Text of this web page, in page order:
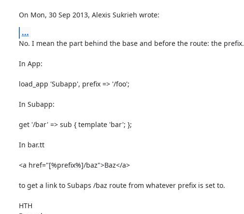
On Mon, 30 Sep 2013, Alexis Sukrieh wrote:
...
No. I mean the part behind the base and before the route: the prefix.
In App:
load_app 'Subapp', prefix => '/foo';
In Subapp:
get '/bar' => sub { template 'bar'; };
In bar.tt
<a href="[%prefix%]/baz">Baz</a>
to get a link to Subaps /baz route from whatever prefix is set to.
HTH